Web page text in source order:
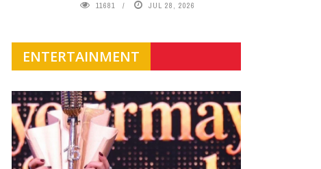
11681 JUL 28, 2026
ENTERTAINMENT